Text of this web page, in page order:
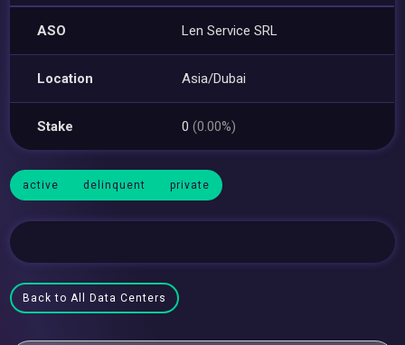
ASO Len Service SRL
Location Asia/Dubai
Stake 0(0.00%)
active delinquent private
Back to All Data Centers